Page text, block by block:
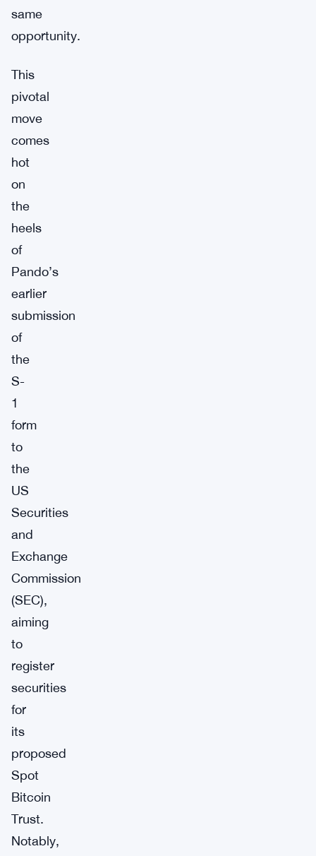
same
opportunity.
This
pivotal
move
comes
hot
on
the
heels
of
Pando’s
earlier
submission
of
the
S-
1
form
to
the
US
Securities
and
Exchange
Commission
(SEC),
aiming
to
register
securities
for
its
proposed
Spot
Bitcoin
Trust.
Notably,